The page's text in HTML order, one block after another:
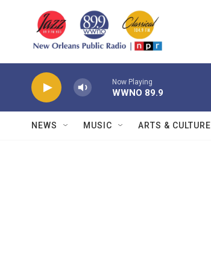
Now Playing
WWNO 89.9
NEWS MUSIC ARTS & CULTURE